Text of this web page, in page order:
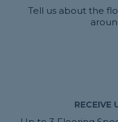
Tell us about the
RECEIVE